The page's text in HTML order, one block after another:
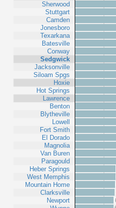
Sherwood
Stuttgart
Camden
Jonesboro
Texarkana
Batesville
Conway
Sedgwick
Jacksonville
Siloam Spgs
Hoxie
Hot Springs
Lawrence
Benton
Blytheville
Lowell
Fort Smith
El Dorado
Magnolia
Van Buren
Paragould
Heber Springs
West Memphis
Mountain Home
Clarksville
Newport